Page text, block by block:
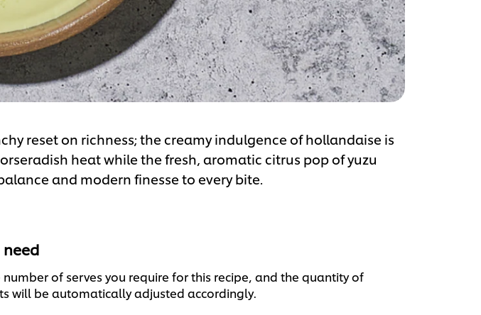
reset on richness; the creamy indulgence of hollandaise is
heat while the fresh, aromatic citrus pop of yuzu
and modern finesse to every bite.
number of serves you require for this recipe, and the quantity of
will be automatically adjusted accordingly.